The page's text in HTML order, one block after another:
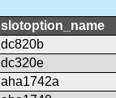
slotoption_name
dc820b
dc320e
aha1742a